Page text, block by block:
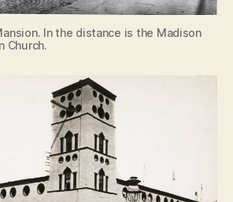
In the distance is the Madison
Church.